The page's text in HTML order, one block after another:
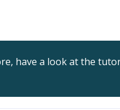
have a look at the